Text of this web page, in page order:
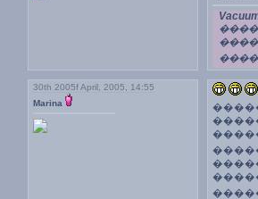
30th 2005f April, 2005, 14:55
Marina